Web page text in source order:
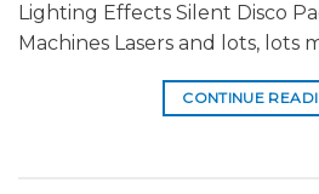
Lighting Effects Silent Disco
Machines Lasers and lots, lots
CONTINUE